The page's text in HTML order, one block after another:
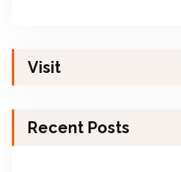
Visit
Recent Posts